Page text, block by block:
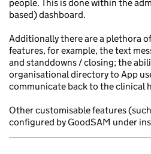
people. This is done within the
based) dashboard.
Additionally there are a plethora
features, for example, the text
and standdowns / closing; the
organisational directory to App
communicate back to the clinical
Other customisable features
configured by GoodSAM under